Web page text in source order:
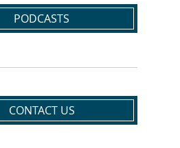
PODCASTS
CONTACT US